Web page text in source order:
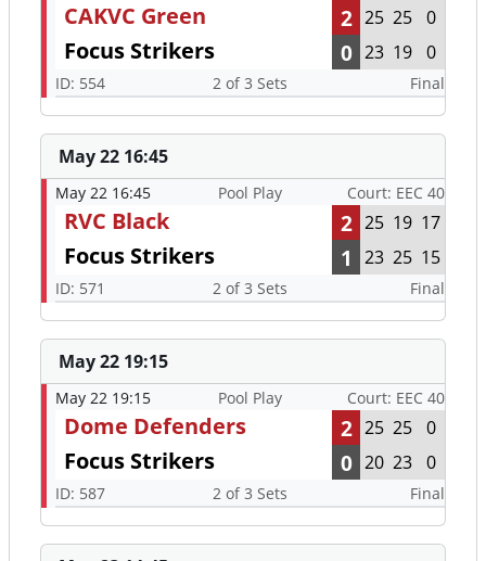
CAKVC Green 2 25 25 0
Focus Strikers 0 23 19 0
ID: 554 2 of 3 Sets Final
May 22 16:45
May 22 16:45 Pool Play Court: EEC 40
RVC Black 2 25 19 17
Focus Strikers 1 23 25 15
ID: 571 2 of 3 Sets Final
May 22 19:15
May 22 19:15 Pool Play Court: EEC 40
Dome Defenders 2 25 25 0
Focus Strikers 0 20 23 0
ID: 587 2 of 3 Sets Final